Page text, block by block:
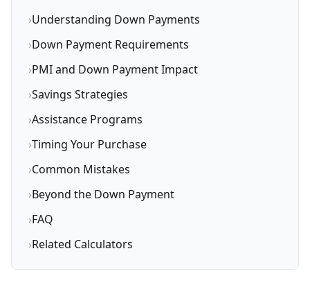
›Understanding Down Payments
›Down Payment Requirements
›PMI and Down Payment Impact
›Savings Strategies
›Assistance Programs
›Timing Your Purchase
›Common Mistakes
›Beyond the Down Payment
›FAQ
›Related Calculators